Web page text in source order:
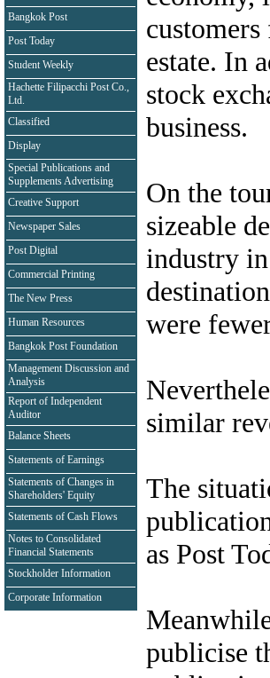
Bangkok Post
Post Today
Student Weekly
Hachette Filipacchi Post Co.,
Ltd.
Classified
Display
Special Publications and
Supplements Advertising
Creative Support
Newspaper Sales
Post Digital
Commercial Printing
The New Press
Human Resources
Bangkok Post Foundation
Management Discussion and
Analysis
Report of Independent
Auditor
Balance Sheets
Statements of Earnings
Statements of Changes in
Shareholders' Equity
Statements of Cash Flows
Notes to Consolidated
Financial Statements
Stockholder Information
Corporate Information
estate. In
stock
business.
On the
sizeable
industry
were
similar
The
as Post
publicise